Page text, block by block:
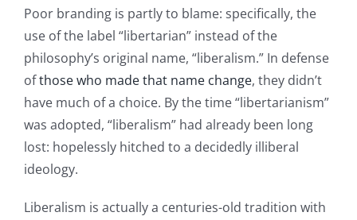
Poor branding is partly to blame: specifically, the
use of the label “libertarian” instead of the
philosophy’s original name, “liberalism.” In defense
ofthose who made that name change, they didn’t
have much of a choice. By the time “libertarianism”
was adopted, “liberalism” had already been long
lost: hopelessly hitched to a decidedly illiberal
ideology.
Liberalism is actually a centuries-old tradition with